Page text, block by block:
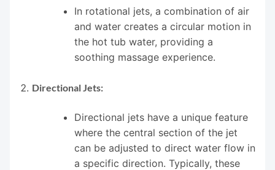
In rotational jets, a combination of air
and water creates a circular motion in
the hot tub water, providing a
soothing massage experience.
Directional Jets:
Directional jets have a unique feature
where the central section of the jet
can be adjusted to direct water flow in
a specific direction. Typically, these